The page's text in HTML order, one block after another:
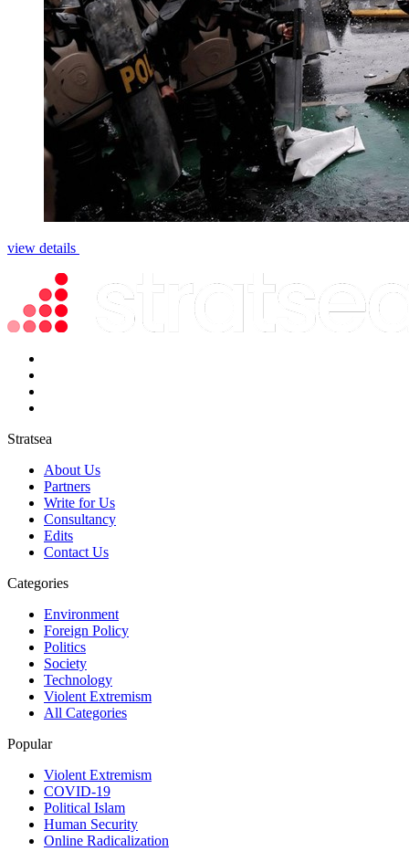
view details
Stratsea
About Us
Partners
Write for Us
Consultancy
Edits
Contact Us
Categories
Environment
Foreign Policy
Politics
Society
Technology
Violent Extremism
All Categories
Popular
Violent Extremism
COVID-19
Political Islam
Human Security
Online Radicalization